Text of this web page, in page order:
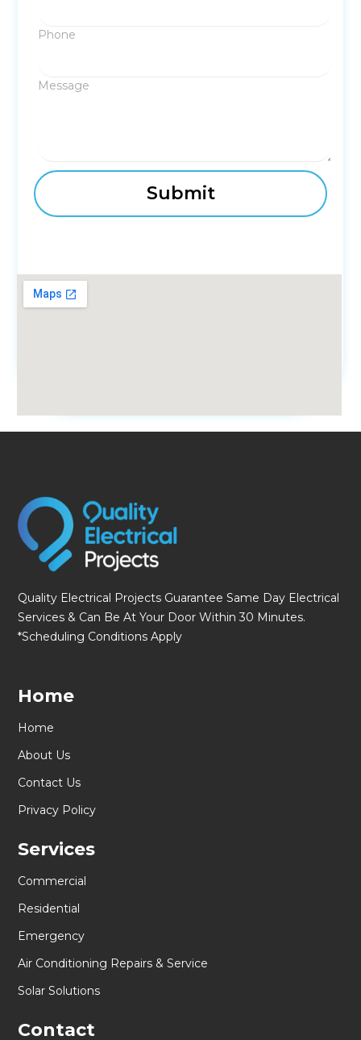
Phone
Message
Quality Electrical Projects Guarantee Same Day Electrical
Services & Can Be At Your Door Within 30 Minutes.
*Scheduling Conditions Apply
Home
Home
About Us
Contact Us
Privacy Policy
Services
Commercial
Residential
Emergency
Air Conditioning Repairs & Service
Solar Solutions
Contact